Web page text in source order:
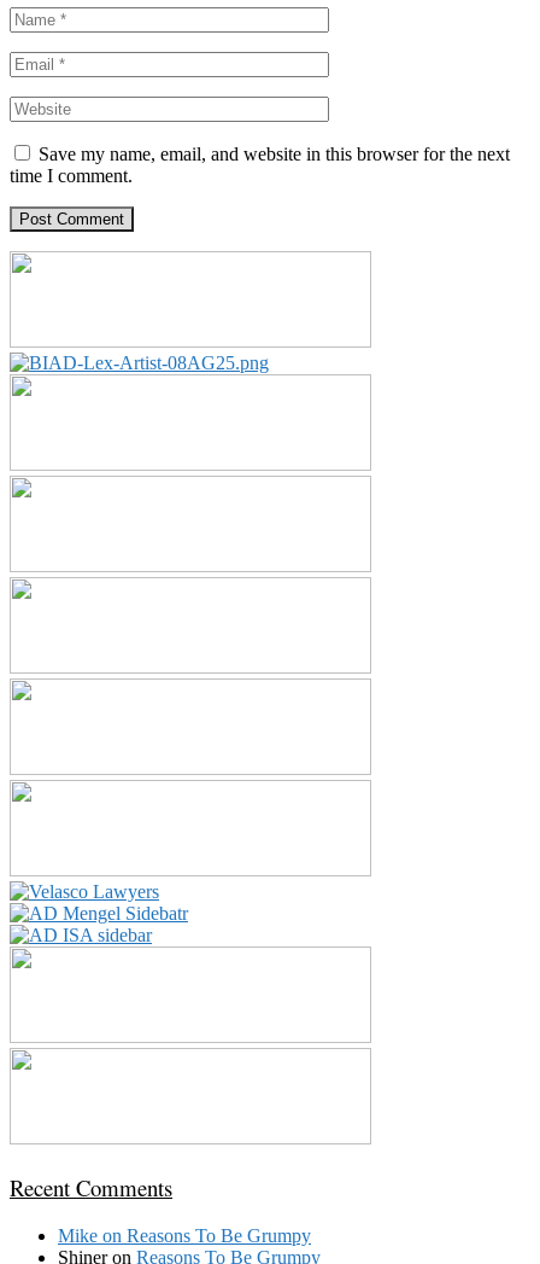
Save my name, email, and website in this browser for the next
time I comment.
Recent Comments
Mike on Reasons To Be Grumpy
Shineron Reasons To Be Grumpy